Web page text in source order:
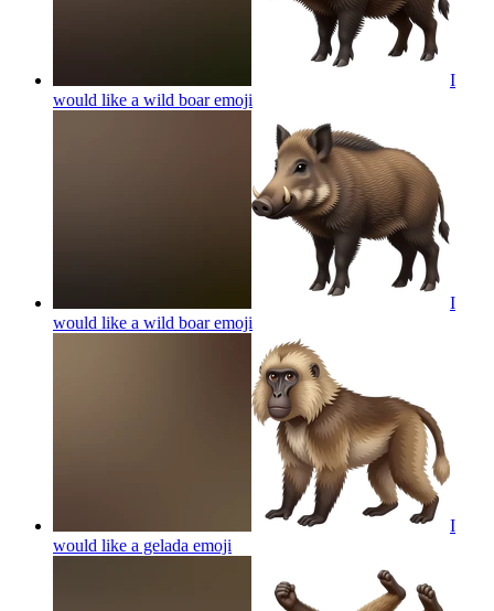
I
would like a wild boaremoji
I
would like a wild boaremoji
I
would like a gelada emoji